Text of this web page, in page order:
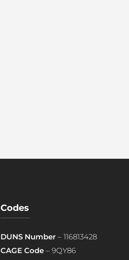
Codes
DUNS Number– 116813428
CAGE Code– 9QY86